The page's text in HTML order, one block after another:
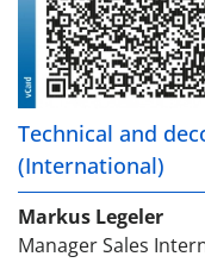
Technical and
(International)
Markus Legeler
Manager Sales